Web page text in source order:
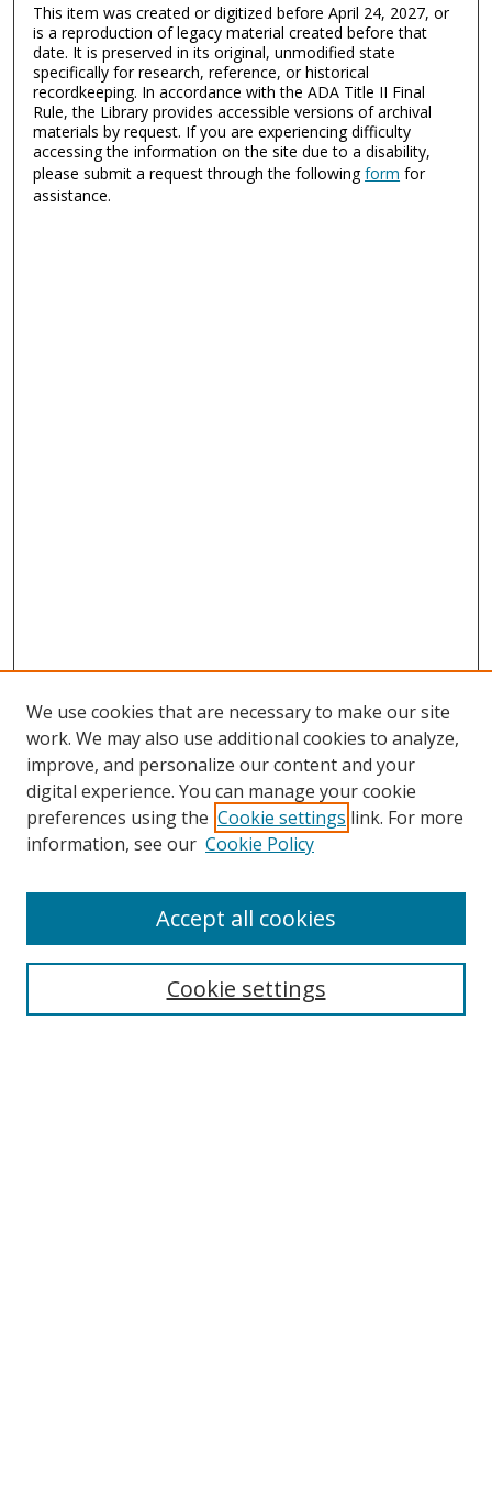
This item was created or digitized before April 24, 2027, or
is a reproduction of legacy material created before that
date. It is preserved in its original, unmodified state
specifically for research, reference, or historical
recordkeeping. In accordance with the ADA Title II Final
Rule, the Library provides accessible versions of archival
materials by request. If you are experiencing difficulty
accessing the information on the site due to a disability,
please submit a request through the followingform for
assistance.
Search
We use cookies that are necessary to make our site
work. We may also use additional cookies to analyze,
improve, and personalize our content and your
digital experience. You can manage your cookie
preferences using the Cookie settings link. For more
information, see our Cookie Policy
Cookie settings
Accept all cookies